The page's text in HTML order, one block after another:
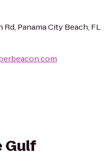
Panama City Beach, FL
Gulf